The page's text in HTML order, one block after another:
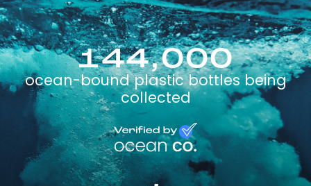
144,000
ocean-bound plastic bottles being
collected